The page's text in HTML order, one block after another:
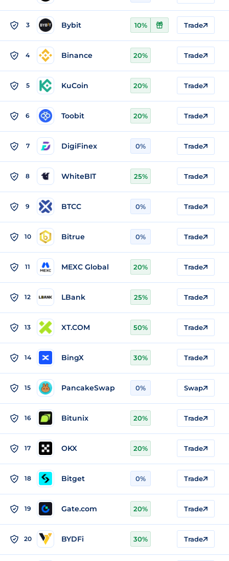
3 Bybit 10% Trade
4 Binance 20% Trade
5 KuCoin 20% Trade
6 Toobit 20% Trade
7 DigiFinex 0% Trade
8 WhiteBIT 25% Trade
9 BTCC 0% Trade
10 Bitrue 0% Trade
11 MEXC Global 20% Trade
12 LBank 25% Trade
13 XT.COM 50% Trade
14 BingX 30% Trade
15 PancakeSwap 0% Swap
16 Bitunix 20% Trade
17 OKX 20% Trade
18 Bitget 0% Trade
19 Gate.com 20% Trade
20 BYDFi 30% Trade